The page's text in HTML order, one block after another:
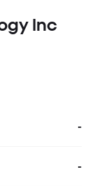
Inc
-
-